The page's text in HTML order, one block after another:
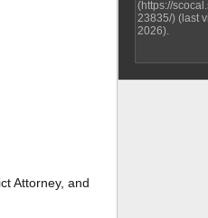
Attorney, and